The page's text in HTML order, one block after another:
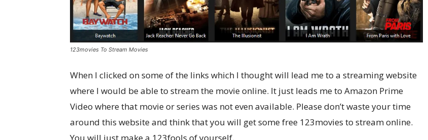
123movies To Stream Movies
When I clicked on some of the links which I thought will lead me to a streaming website
where I would be able to stream the movie online. It just leads me to Amazon Prime
Video where that movie or series was not even available. Please don’t waste your time
around this website and think that you will get some free 123movies to stream online.
You will just make a 123fools of yourself.